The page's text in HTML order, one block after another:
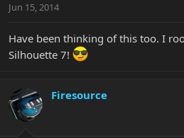
Jun 15, 2014
Have been thinking of this too. I
Silhouette 7!
Firesource